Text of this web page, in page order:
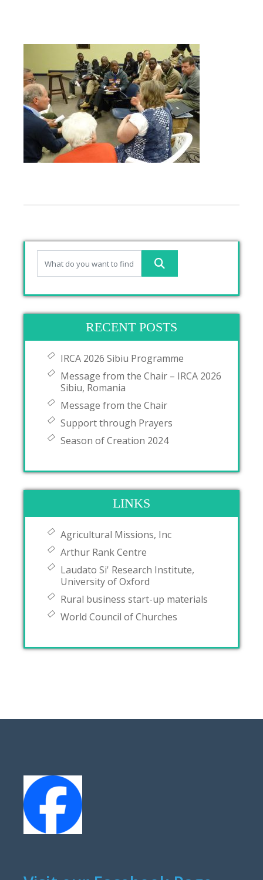
RECENT POSTS
IRCA 2026 Sibiu Programme
Message from the Chair – IRCA 2026
Sibiu, Romania
Message from the Chair
Support through Prayers
Season of Creation 2024
LINKS
Agricultural Missions, Inc
Arthur Rank Centre
Laudato Si' Research Institute,
University of Oxford
Rural business start-up materials
World Council of Churches